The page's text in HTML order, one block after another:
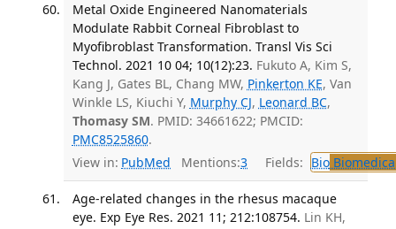
Metal Oxide Engineered Nanomaterials
Modulate Rabbit Corneal Fibroblast to
Myofibroblast Transformation. Transl Vis Sci
Technol. 2021 10 04; 10(12):23. Fukuto A, Kim S,
Kang J, Gates BL, Chang MW, Pinkerton KE, Van
Winkle LS, Kiuchi Y, Murphy CJ, Leonard BC,
Thomasy SM. PMID: 34661622; PMCID:
PMC8525860.
View in: PubMed Mentions:3 Fields: Bio
Age-related changes in the rhesus macaque
eye. Exp Eye Res. 2021 11; 212:108754. Lin KH,